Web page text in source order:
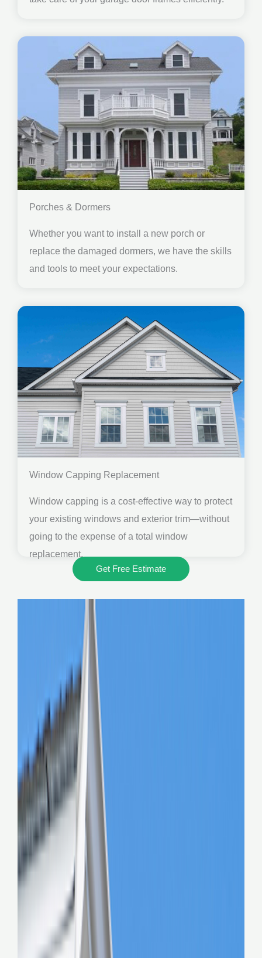
Porches & Dormers
Whether you want to install a new porch or
replace the damaged dormers, we have the skills
and tools to meet your expectations.
Window Capping Replacement
Window capping is a cost-effective way to protect
your existing windows and exterior trim—without
going to the expense of a total window
replacement.
Get Free Estimate